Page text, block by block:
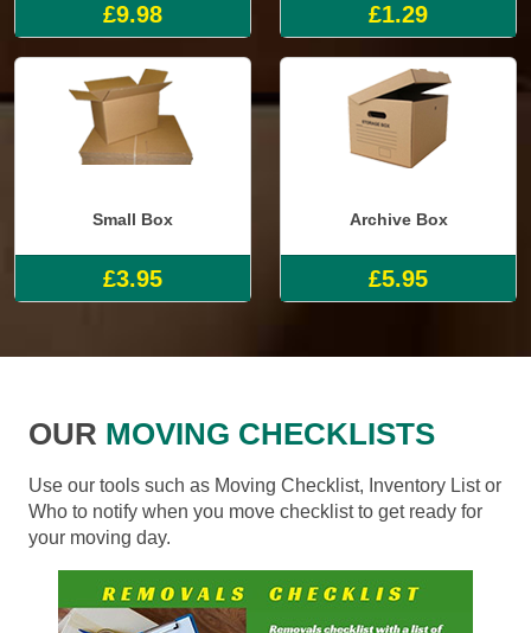
£9.98 £1.29
Small Box
£3.95
Archive Box
£5.95
OUR MOVING CHECKLISTS
Use our tools such as Moving Checklist, Inventory List or
Who to notify when you move checklist to get ready for
your moving day.